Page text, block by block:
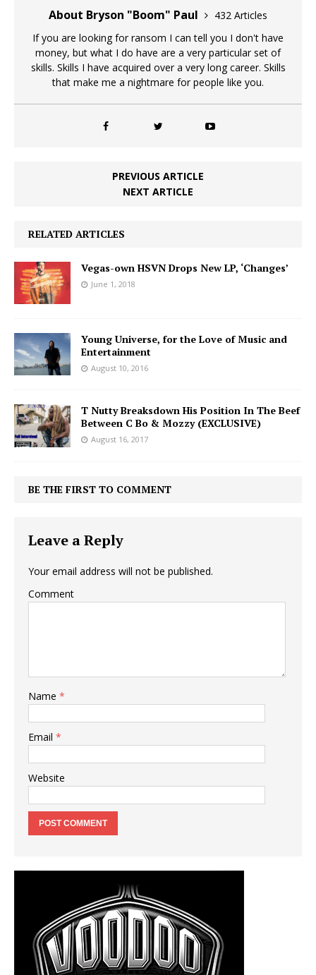
About Bryson "Boom" Paul
432 Articles
If you are looking for ransom I can tell you I don't have
money, but what I do have are a very particular set of
skills. Skills I have acquired over a very long career. Skills
that make me a nightmare for people like you.
PREVIOUS ARTICLE
NEXT ARTICLE
RELATED ARTICLES
Vegas-own HSVN Drops New LP, ‘Changes’
June 1, 2018
Young Universe, for the Love of Music and
Entertainment
August 10, 2016
T Nutty Breaksdown His Position In The Beef
Between C Bo & Mozzy (EXCLUSIVE)
August 16, 2017
BE THE FIRST TO COMMENT
Leave a Reply
Your email address will not be published.
Comment
Name *
Email *
Website